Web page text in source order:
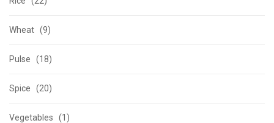
Wheat (9)
Pulse (18)
Spice (20)
Vegetables (1)